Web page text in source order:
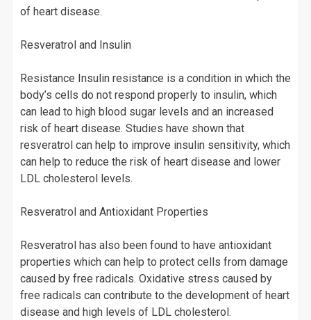
of heart disease.
Resveratrol and Insulin
Resistance Insulin resistance is a condition in which the
body’s cells do not respond properly to insulin, which
can lead to high blood sugar levels and an increased
risk of heart disease. Studies have shown that
resveratrol can help to improve insulin sensitivity, which
can help to reduce the risk of heart disease and lower
LDL cholesterol levels.
Resveratrol and Antioxidant Properties
Resveratrol has also been found to have antioxidant
properties which can help to protect cells from damage
caused by free radicals. Oxidative stress caused by
free radicals can contribute to the development of heart
disease and high levels of LDL cholesterol.